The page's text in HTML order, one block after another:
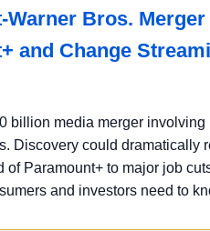
Warner Bros.
and Change
billion media merger
Discovery could dramatically
of Paramount+ to major job
and investors need to